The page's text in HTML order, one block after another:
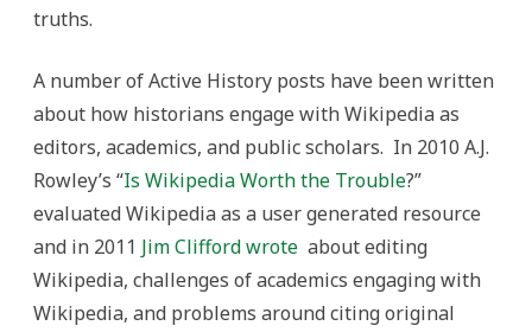
truths.
A number of Active History posts have been written
about how historians engage with Wikipedia as
editors, academics, and public scholars. In 2010 A.J.
Rowley’s “Is Wikipedia Worth the Trouble?”
evaluated Wikipedia as a user generated resource
and in 2011 Jim Clifford wrote about editing
Wikipedia, challenges of academics engaging with
Wikipedia, and problems around citing original